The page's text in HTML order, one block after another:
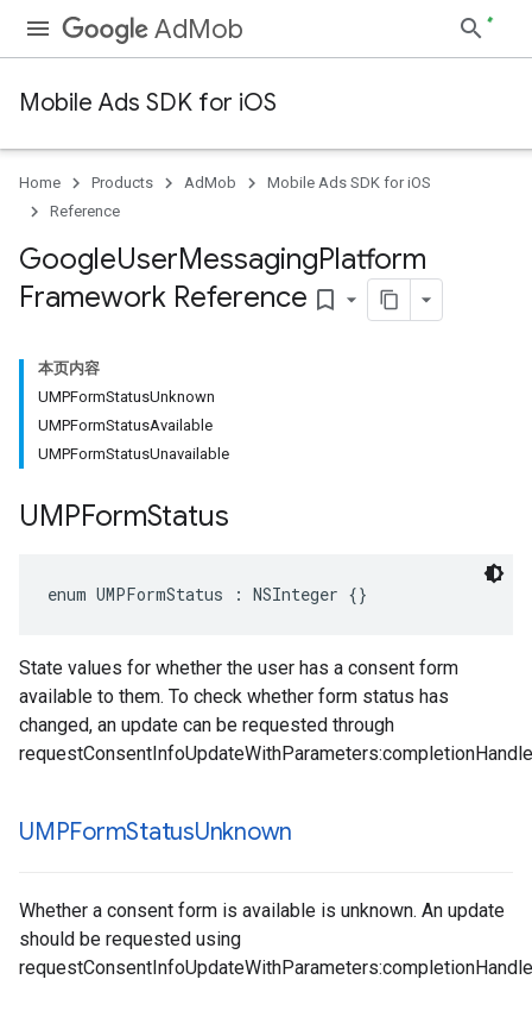
AdMob
Mobile Ads SDK for iOS
Home Products AdMob
Mobile Ads SDK for iOS
Reference
GoogleUserMessagingPlatform
Framework Reference bookmark_border
本页内容
UMPFormStatusUnknown
UMPFormStatusAvailable
UMPFormStatusUnavailable
UMPFormStatus
enum UMPFormStatus : NSInteger {}
State values for whether the user has a consent form
available to them. To check whether form status has
changed, an update can be requested through
UMPFormStatusUnknown
Whether a consent form is available is unknown. An update
should be requested using